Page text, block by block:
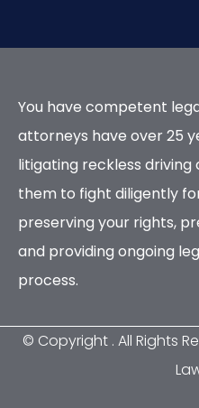
You have competent
attorneys have over 25
litigating reckless driving
them to fight diligently
preserving your rights,
and providing ongoing
process.
© Copyright . All Rights